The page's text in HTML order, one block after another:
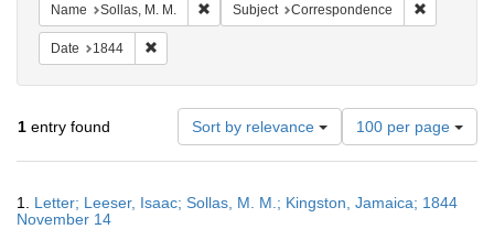
Name Sollas, M. M. Remove constraint Name: Sollas, M. M.
Subject Correspondence
Date 1844
1 entry found Sort by relevance
Number
of
results
display
100 per page
Results
1. Letter; Leeser, Isaac; Sollas, M. M.; Kingston, Jamaica; 1844
November 14